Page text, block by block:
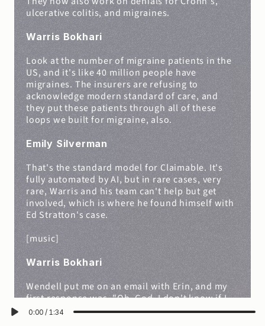
ulcerative colitis, and migraines.
Warris Bokhari
Look at the number of migraine patients in the
US, and it's like 40 million people have
migraines. The insurers are refusing to
acknowledge modern standard of care, and
they put these patients through all of these
loops we built for migraine, also.
Emily Silverman
That's the standard model for Claimable. It's
fully automated by AI, but in rare cases, very
rare, Warris and his team can't help but get
involved, which is where he found himself with
Ed Stratton's case.
[music]
Warris Bokhari
Wendell put me on an email with Erin, and my
first response was, "Oh, God. I don't know if I
want to take this on," because it was, it was
0:00 / 1:34